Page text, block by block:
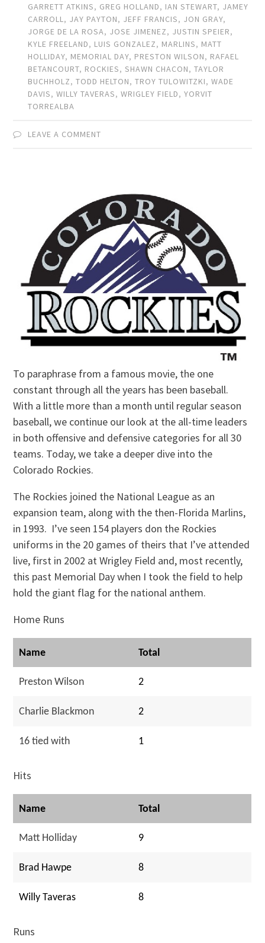
GARRETT ATKINS, GREG HOLLAND, IAN STEWART, JAMEY
CARROLL, JAY PAYTON, JEFF FRANCIS, JON GRAY,
JORGE DE LA ROSA, JOSE JIMENEZ, JUSTIN SPEIER,
KYLE FREELAND, LUIS GONZALEZ, MARLINS, MATT
HOLLIDAY, MEMORIAL DAY, PRESTON WILSON, RAFAEL
BETANCOURT, ROCKIES,SHAWN CHACON,TAYLOR
BUCHHOLZ,TODD HELTON,TROY TULOWITZKI,WADE
DAVIS,WILLY TAVERAS,WRIGLEY FIELD,YORVIT
TORREALBA
LEAVE A COMMENT
To paraphrase from a famous movie, the one
constant through all the years has been baseball.
With a little more than a month until regular season
baseball, we continue our look at the all-time leaders
in both offensive and defensive categories for all 30
teams. Today, we take a deeper dive into the
Colorado Rockies.
The Rockies joined the National League as an
expansion team, along with the then-Florida Marlins,
in 1993. I’ve seen 154 players don the Rockies
uniforms in the 20 games of theirs that I’ve attended
live, first in 2002 at Wrigley Field and, most recently,
this past Memorial Day when I took the field to help
hold the giant flag for the national anthem.
Home Runs
Name Total
Preston Wilson 2
Charlie Blackmon 2
16 tied with 1
Hits
Name Total
Matt Holliday 9
Brad Hawpe 8
Willy Taveras 8
Runs